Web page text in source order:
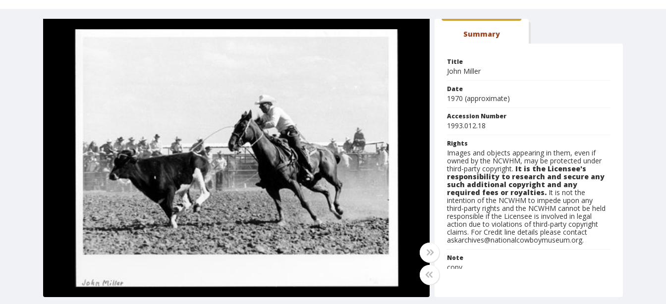
Summary
Title
John Miller
Date
1970 (approximate)
Accession Number
1993.012.18
Rights
Images and objects appearing in them, even if
owned by the NCWHM, may be protected under
third-party copyright. It is the Licensee's
responsibility to research and secure any
such additional copyright and any
required fees or royalties. It is not the
intention of the NCWHM to impede upon any
third-party rights and the NCWHM cannot be held
responsible if the Licensee is involved in legal
action due to violations of third-party copyright
claims. For Credit line details please contact
askarchives@nationalcowboymuseum.org.
Note
copy